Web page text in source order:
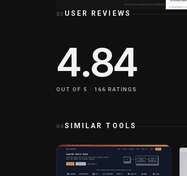
03 USER REVIEWS
4.84
OUT OF 5 ·166 RATINGS
04SIMILAR TOOLS